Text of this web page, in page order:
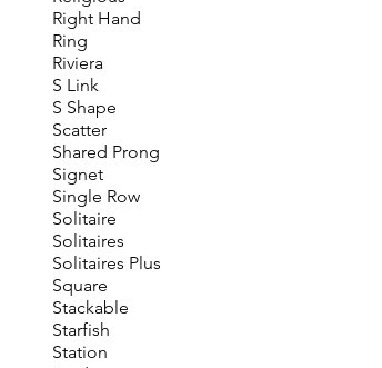
Right Hand
Ring
Riviera
S Link
S Shape
Scatter
Shared Prong
Signet
Single Row
Solitaire
Solitaires
Solitaires Plus
Square
Stackable
Starfish
Station